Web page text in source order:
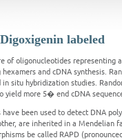
labeled
of oligonucleotides representing
and cDNA synthesis.
situ hybridization studies.
more 5� end cDNA
have been used to detect DNA
are inherited in a Mendelian
be called RAPD